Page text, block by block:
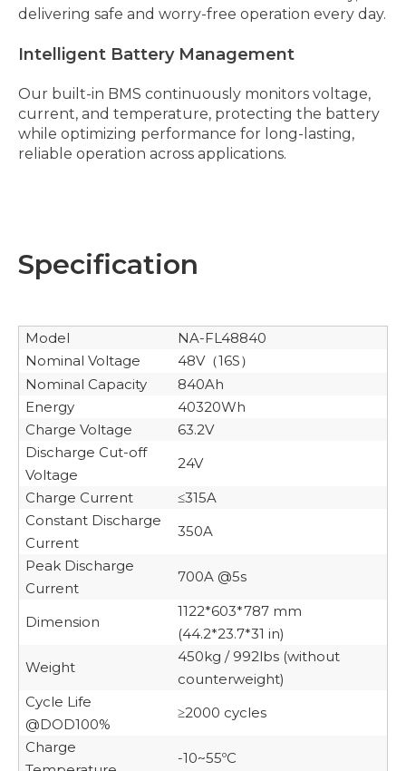
delivering safe and worry-free operation every day.
Intelligent Battery Management
Our built-in BMS continuously monitors voltage,
current, and temperature, protecting the battery
while optimizing performance for long-lasting,
reliable operation across applications.
Specification
Model
NA-FL48840
Nominal Voltage
48V（16S）
Nominal Capacity
840Ah
Energy
40320Wh
Charge Voltage
63.2V
Discharge Cut-off
Voltage
24V
Charge Current
≤315A
Constant Discharge
Current
350A
Peak Discharge
Current
700A @5s
Dimension
1122*603*787 mm
(44.2*23.7*31 in)
Weight
450kg / 992lbs (without
counterweight)
Cycle Life
@DOD100%
≥2000 cycles
Charge
-10~55ºC